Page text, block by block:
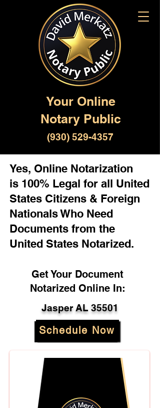
Your Online
Notary Public
(930) 529-4357
Yes, Online Notarization
is 100% Legal for all United
States Citizens & Foreign
Nationals Who Need
Documents from the
United States Notarized.
Get Your Document
Notarized Online In:
Jasper AL 35501
Schedule Now